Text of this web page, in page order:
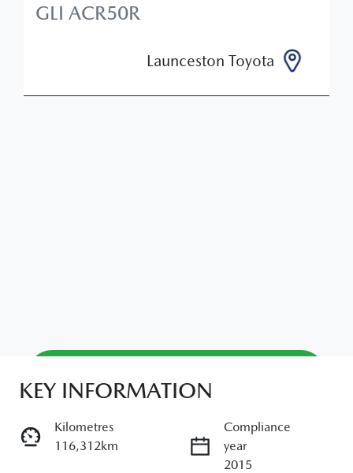
GLI ACR50R
Launceston Toyota
Enquire Now
KEY INFORMATION
Kilometres
116,312km
Compliance
year
2015